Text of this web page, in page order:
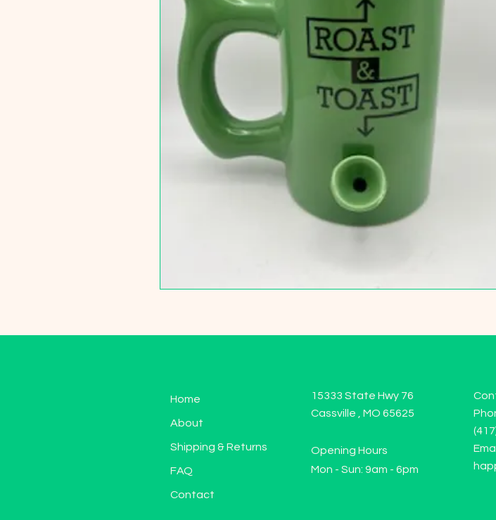
Home
About
Shipping & Returns
FAQ
Contact
15333 State Hwy 76
Cassville , MO 65625
Opening Hours
Mon - Sun: 9am - 6pm